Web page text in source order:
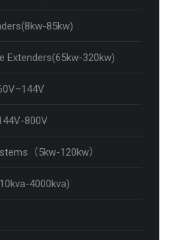
85kw)
Extenders(65kw-320kw)
800V
（5kw-120kw）
4000kva)